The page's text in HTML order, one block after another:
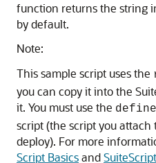
function returns the string
by default.
Note:
This sample script uses the
you can copy it into the
it. You must use the define
script (the script you attach
deploy). For more
Script Basicsand